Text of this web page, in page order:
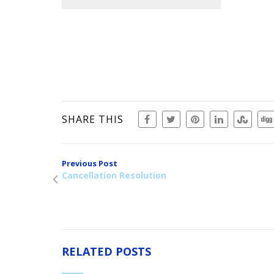
SHARE THIS
Previous Post
Cancellation Resolution
RELATED POSTS